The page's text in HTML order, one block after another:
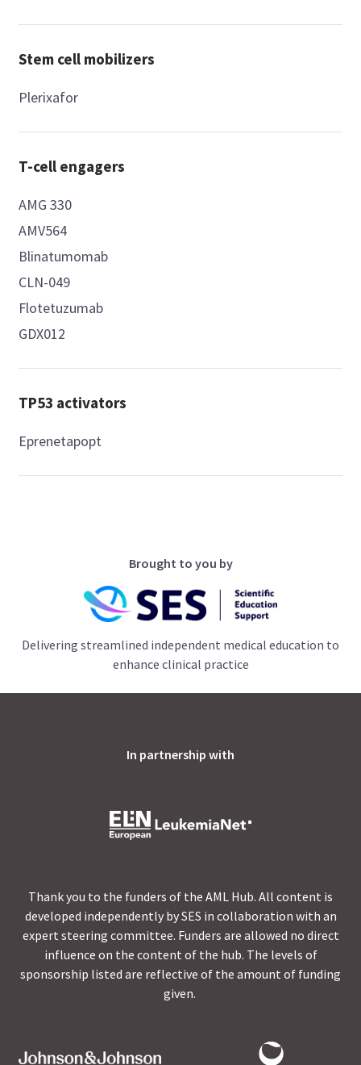
Stem cell mobilizers
Plerixafor
T-cell engagers
AMG 330
AMV564
Blinatumomab
CLN-049
Flotetuzumab
GDX012
TP53 activators
Eprenetapopt
Brought to you by
Delivering streamlined independent medical education to
enhance clinical practice
In partnership with
Thank you to the funders of the AML Hub. All content is
developed independently by SES in collaboration with an
expert steering committee. Funders are allowed no direct
influence on the content of the hub. The levels of
sponsorship listed are reflective of the amount of funding
given.